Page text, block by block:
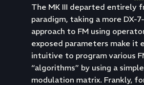
The MK III departed entirely
paradigm, taking a more DX-
approach to FM using
exposed parameters make it
intuitive to program various
“algorithms” by using a
modulation matrix. Frankly,